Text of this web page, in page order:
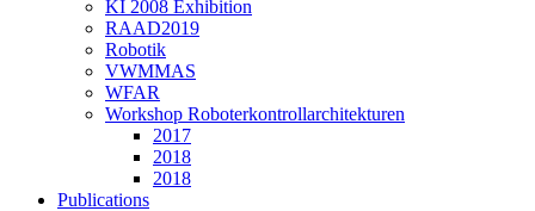
KI 2008 Exhibition
RAAD2019
Robotik
VWMMAS
WFAR
Workshop Roboterkontrollarchitekturen
2017
2018
2018
Publications